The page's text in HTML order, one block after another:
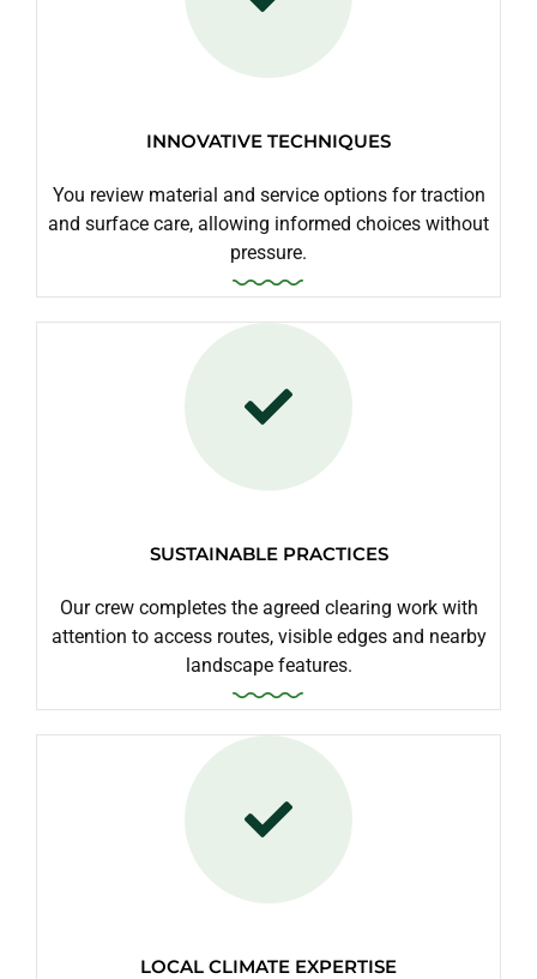
INNOVATIVE TECHNIQUES
You review material and service options for traction
and surface care, allowing informed choices without
pressure.
SUSTAINABLE PRACTICES
Our crew completes the agreed clearing work with
attention to access routes, visible edges and nearby
landscape features.
LOCAL CLIMATE EXPERTISE